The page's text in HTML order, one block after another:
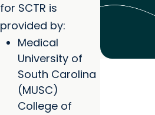
for SCTR is
provided by:
Medical
University of
South Carolina
(MUSC)
College of